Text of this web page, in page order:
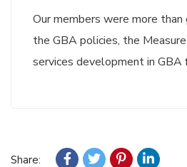
Our members were more
the GBA policies, the
services development in GBA
Share: